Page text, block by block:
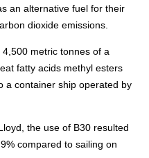
an alternative fuel for their
dioxide emissions.
metric tonnes of a
fatty acids methyl esters
a container ship operated by
the use of B30 resulted
compared to sailing on